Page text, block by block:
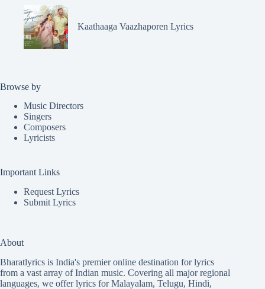
Kaathaaga Vaazhaporen Lyrics
Browse by
Music Directors
Singers
Composers
Lyricists
Important Links
Request Lyrics
Submit Lyrics
About
Bharatlyrics is India's premier online destination for lyrics
from a vast array of Indian music. Covering all major regional
languages, we offer lyrics forMalayalam, Telugu, Hindi,